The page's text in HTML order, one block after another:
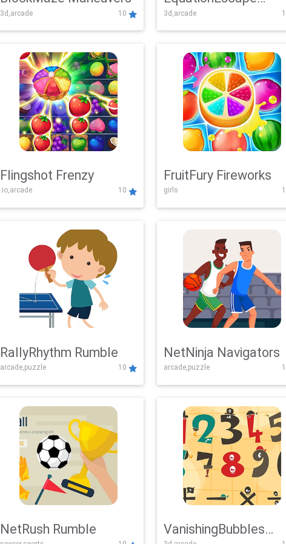
3d,arcade 10
Adventure
3d,arcade
Flingshot Frenzy
.io,arcade 10
FruitFury Fireworks
girls
RallyRhythm Rumble
arcade,puzzle 10
NetNinja Navigators
arcade,puzzle
NetRush Rumble VanishingBubbles